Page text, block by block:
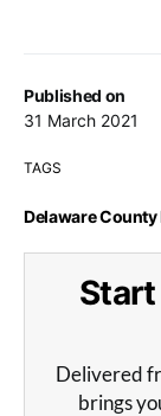
Published on
31 March 2021
TAGS
Delaware
Delivered
brings